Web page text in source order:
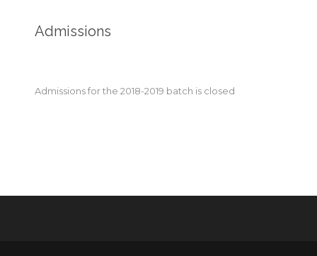
Admissions
Admissions for the 2018-2019 batch is closed